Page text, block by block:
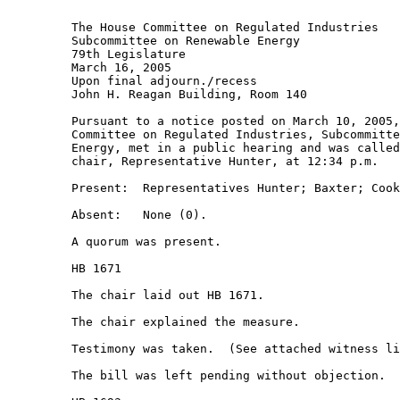
         The House Committee on Regulated Industries
         Subcommittee on Renewable Energy
         79th Legislature
         March 16, 2005
         Upon final adjourn./recess
         John H. Reagan Building, Room 140
Pursuant to a notice posted on March 10,
Committee on Regulated Industries,
Energy, met in a public hearing and was
         chair, Representative Hunter, at 12:34 p.m.
Present:  Representatives Hunter; Baxter;
         Absent:   None (0).
         A quorum was present.
         HB 1671
         The chair laid out HB 1671.
         The chair explained the measure.
Testimony was taken.  (See attached witness
         The bill was left pending without objection.